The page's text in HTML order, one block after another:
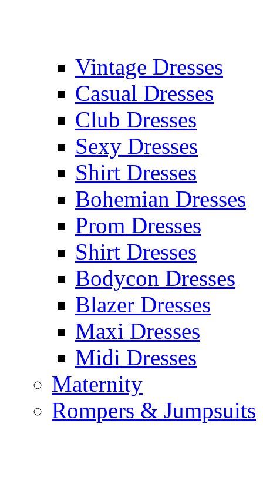
Vintage Dresses
Casual Dresses
Club Dresses
Sexy Dresses
Shirt Dresses
Bohemian Dresses
Prom Dresses
Shirt Dresses
Bodycon Dresses
Blazer Dresses
Maxi Dresses
Midi Dresses
Maternity
Rompers & Jumpsuits